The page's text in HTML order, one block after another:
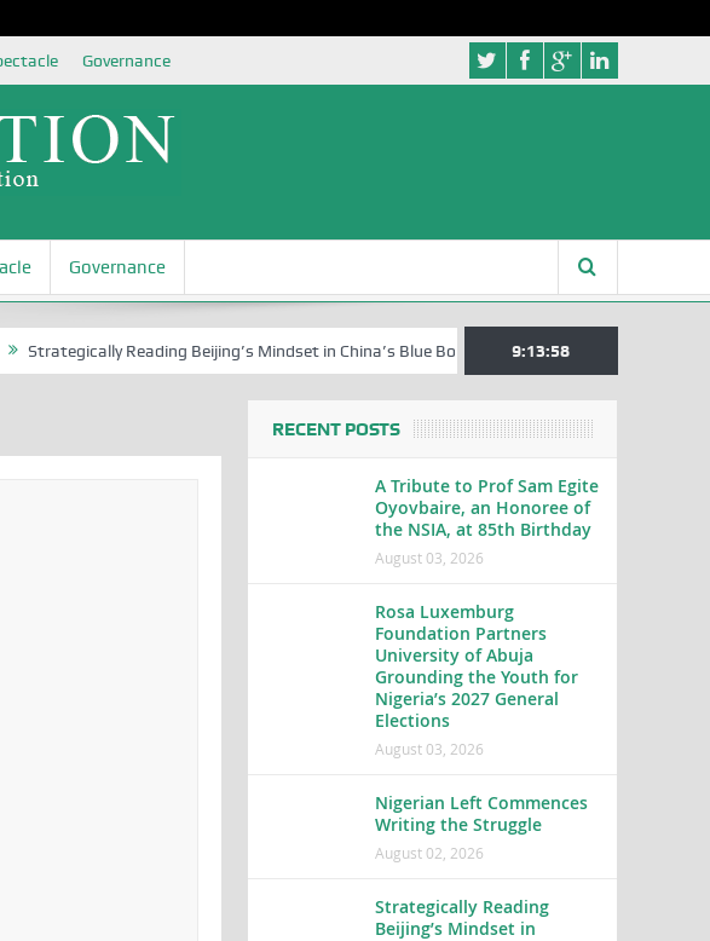
Governance
Governance
Reading Beijing’s Mindset in China’s Blue Book Series Senator Jonah David Jang,
9:13:59
RECENT POSTS
A Tribute to Prof Sam Egite
Oyovbaire, an Honoree of
the NSIA, at 85th Birthday
August 03, 2026
Rosa Luxemburg
Foundation Partners
University of Abuja
Grounding the Youth for
Nigeria’s 2027 General
Elections
August 03, 2026
Nigerian Left Commences
Writing the Struggle
August 02, 2026
Strategically Reading
Beijing’s Mindset in